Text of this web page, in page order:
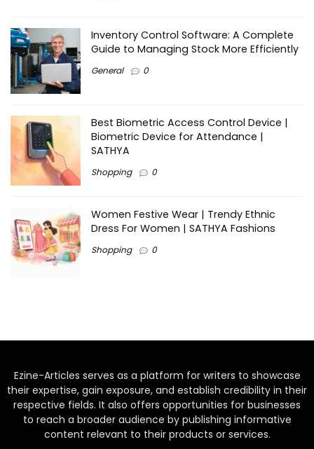
Inventory Control Software: A Complete
Guide to Managing Stock More Efficiently
General 0
Best Biometric Access Control Device |
Biometric Device for Attendance |
SATHYA
Shopping 0
Women Festive Wear | Trendy Ethnic
Dress For Women | SATHYA Fashions
Shopping 0
Ezine-Articles serves as a platform for writers to showcase
their expertise, gain exposure, and establish credibility in their
respective fields. It also offers opportunities for businesses
to reach a broader audience by publishing informative
content relevant to their products or services.